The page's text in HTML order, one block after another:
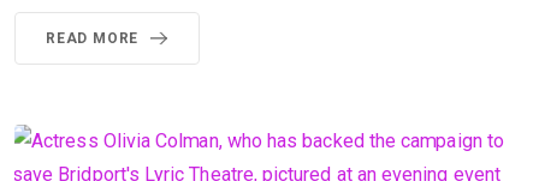
READ MORE